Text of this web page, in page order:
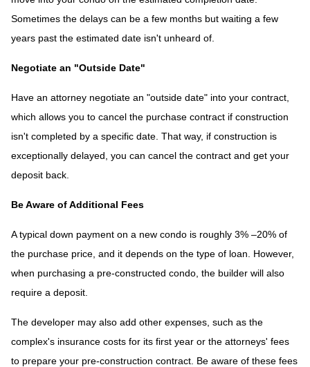
Sometimes the delays can be a few months but waiting a few
years past the estimated date isn't unheard of.
Negotiate an "Outside Date"
Have an attorney negotiate an "outside date" into your contract,
which allows you to cancel the purchase contract if construction
isn't completed by a specific date. That way, if construction is
exceptionally delayed, you can cancel the contract and get your
deposit back.
Be Aware of Additional Fees
A typical down payment on a new condo is roughly 3% –20% of
the purchase price, and it depends on the type of loan. However,
when purchasing a pre-constructed condo, the builder will also
require a deposit.
The developer may also add other expenses, such as the
complex's insurance costs for its first year or the attorneys' fees
to prepare your pre-construction contract. Be aware of these fees